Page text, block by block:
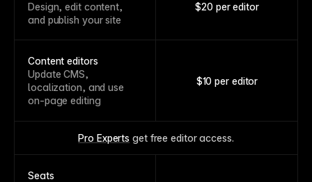
Design, edit content,
and publish your site
$20 per editor
Content editors
Update CMS,
localization, and use
on-page editing
$10 per editor
Pro Experts get free editor access.
Seats